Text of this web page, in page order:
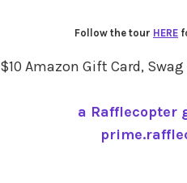
Follow the tour HERE
$10 Amazon Gift Card,
a Rafflecopter